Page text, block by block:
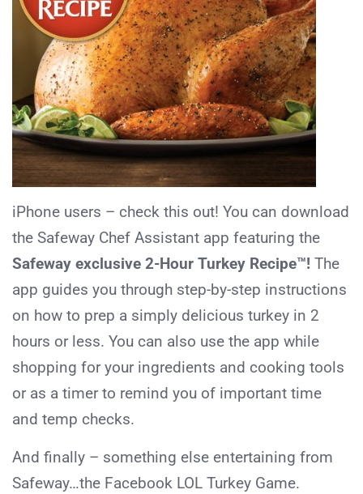
iPhone users – check this out! You can download
the Safeway Chef Assistant app featuring the
Safeway exclusive 2-Hour Turkey Recipe™! The
app guides you through step-by-step instructions
on how to prep a simply delicious turkey in 2
hours or less. You can also use the app while
shopping for your ingredients and cooking tools
or as a timer to remind you of important time
and temp checks.
And finally – something else entertaining from
Safeway…the Facebook LOL Turkey Game.